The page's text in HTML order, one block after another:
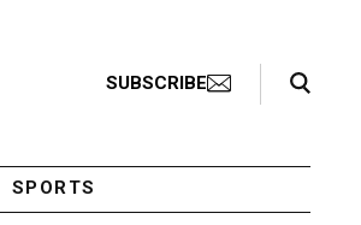
SUBSCRIBE
Search Toggle
SPORTS